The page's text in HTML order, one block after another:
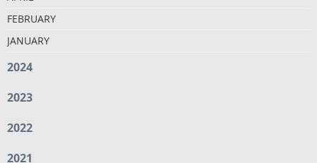
FEBRUARY
JANUARY
2024
2023
2022
2021